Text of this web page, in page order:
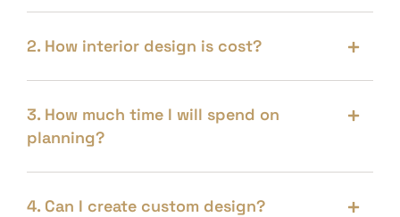
2. How interior design is cost?
3. How much time I will spend on
planning?
4. Can I create custom design?